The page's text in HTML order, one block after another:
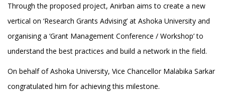
Through the proposed project, Anirban aims to create a new
vertical on ‘Research Grants Advising’ at Ashoka University and
organising a ‘Grant Management Conference / Workshop’ to
understand the best practices and build a network in the field.
On behalf of Ashoka University, Vice Chancellor Malabika Sarkar
congratulated him for achieving this milestone.